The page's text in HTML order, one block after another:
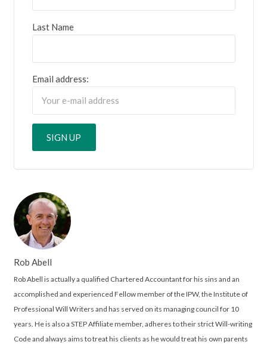
Last Name
Email address:
Rob Abell
Rob Abell is actually a qualified Chartered Accountant for his sins and an
accomplished and experienced Fellow member of the IPW, the Institute of
Professional Will Writers and has served on its managing council for 10
years. He is also a STEP Affiliate member, adheres to their strict Will-writing
Code and always aims to treat his clients as he would treat his own parents